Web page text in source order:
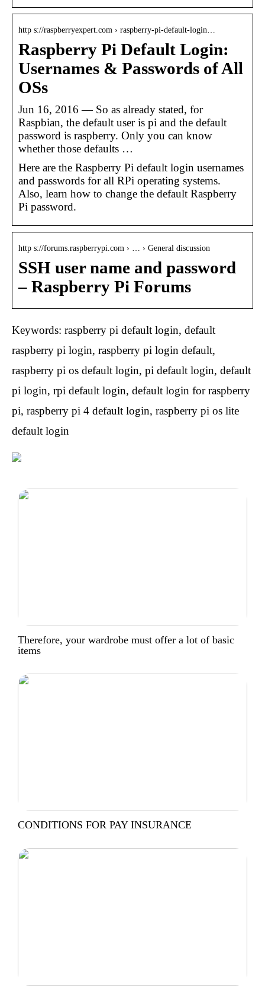
http s://raspberryexpert.com › raspberry-pi-default-login…
Raspberry Pi Default Login:
Usernames & Passwords of All
OSs
Jun 16, 2016 — So as already stated, for
Raspbian, the default user is pi and the default
password is raspberry. Only you can know
whether those defaults …
Here are the Raspberry Pi default login usernames
and passwords for all RPi operating systems.
Also, learn how to change the default Raspberry
Pi password.
http s://forums.raspberrypi.com › … › General discussion
SSH user name and password
– Raspberry Pi Forums
Keywords: raspberry pi default login, default
raspberry pi login, raspberry pi login default,
raspberry pi os default login, pi default login, default
pi login, rpi default login, default login for raspberry
pi, raspberry pi 4 default login, raspberry pi os lite
default login
Therefore, your wardrobe must offer a lot of basic
items
CONDITIONS FOR PAY INSURANCE